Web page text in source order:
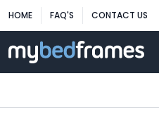
HOME FAQ'S CONTACT US